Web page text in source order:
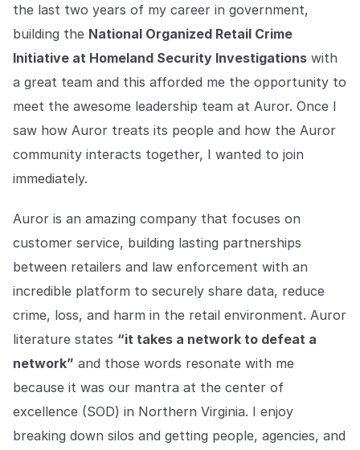
the last two years of my career in government,
building the National Organized Retail Crime
Initiative at Homeland Security Investigations with
a great team and this afforded me the opportunity to
meet the awesome leadership team at Auror. Once I
saw how Auror treats its people and how the Auror
community interacts together, I wanted to join
immediately.
Auror is an amazing company that focuses on
customer service, building lasting partnerships
between retailers and law enforcement with an
incredible platform to securely share data, reduce
crime, loss, and harm in the retail environment. Auror
literature states “it takes a network to defeat a
network” and those words resonate with me
because it was our mantra at the center of
excellence (SOD) in Northern Virginia. I enjoy
breaking down silos and getting people, agencies, and